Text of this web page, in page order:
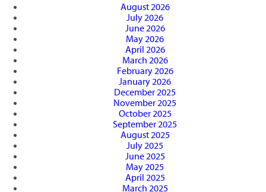
August 2026
July 2026
June 2026
May 2026
April 2026
March 2026
February 2026
January 2026
December 2025
November 2025
October 2025
September 2025
August 2025
July 2025
June 2025
May 2025
April 2025
March 2025